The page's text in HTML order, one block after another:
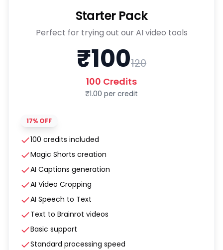
Starter Pack
Perfect for trying out our AI video tools
₹100120
100 Credits
₹1.00 per credit
17% OFF
100 credits included
Magic Shorts creation
AI Captions generation
AI Video Cropping
AI Speech to Text
Text to Brainrot videos
Basic support
Standard processing speed